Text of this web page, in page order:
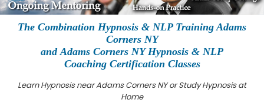
The Combination Hypnosis & NLP Training Adams
Corners NY
and Adams Corners NY Hypnosis & NLP
Coaching Certification Classes
Learn Hypnosis near Adams Corners NY or Study Hypnosis at
Home